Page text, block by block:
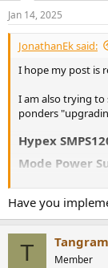
Jan 14, 2025
JonathanEk said:
I hope my post is
I am also trying to
ponders
Hypex
Mode Power
Buy
day
Have you
T Tangram
Member